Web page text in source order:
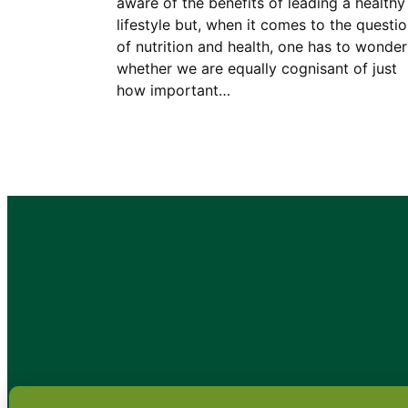
lifestyle but, when it comes to the
of nutrition and health, one has to wonder
whether we are equally cognisant of just
how important…